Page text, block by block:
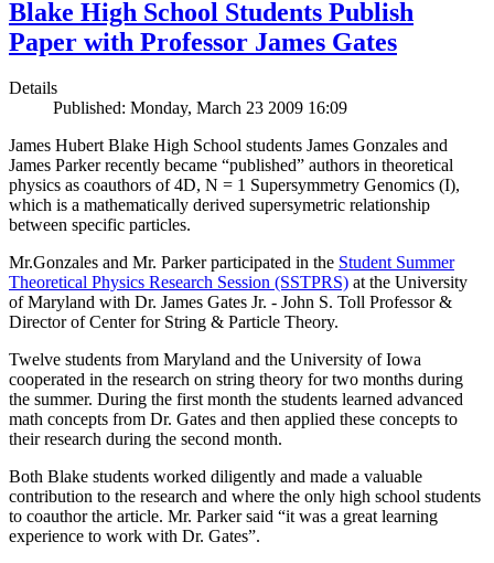
Blake High School Students Publish
Paper with Professor James Gates
Details
Published: Monday, March 23 2009 16:09
James Hubert Blake High School students James Gonzales and
James Parker recently became “published” authors in theoretical
physics as coauthors of 4D, N = 1 Supersymmetry Genomics (I),
which is a mathematically derived supersymetric relationship
between specific particles.
Mr.Gonzales and Mr. Parker participated in the Student Summer
Theoretical Physics Research Session (SSTPRS) at the University
of Maryland with Dr. James Gates Jr. - John S. Toll Professor &
Director of Center for String & Particle Theory.
Twelve students from Maryland and the University of Iowa
cooperated in the research on string theory for two months during
the summer. During the first month the students learned advanced
math concepts from Dr. Gates and then applied these concepts to
their research during the second month.
Both Blake students worked diligently and made a valuable
contribution to the research and where the only high school students
to coauthor the article. Mr. Parker said “it was a great learning
experience to work with Dr. Gates”.